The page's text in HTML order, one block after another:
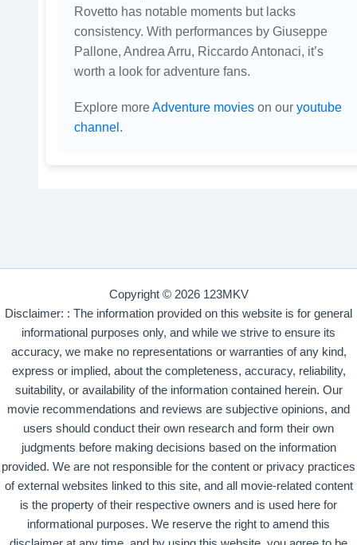
Rovetto has notable moments but lacks
consistency. With performances by Giuseppe
Pallone, Andrea Arru, Riccardo Antonaci, it’s
worth a look for adventure fans.
Explore moreAdventure movieson our youtube
channel .
Copyright © 2026 123MKV
Disclaimer: : The information provided on this website is for general
informational purposes only, and while we strive to ensure its
accuracy, we make no representations or warranties of any kind,
express or implied, about the completeness, accuracy, reliability,
suitability, or availability of the information contained herein. Our
movie recommendations and reviews are subjective opinions, and
users should conduct their own research and form their own
judgments before making decisions based on the information
provided. We are not responsible for the content or privacy practices
of external websites linked to this site, and all movie-related content
is the property of their respective owners and is used here for
informational purposes. We reserve the right to amend this